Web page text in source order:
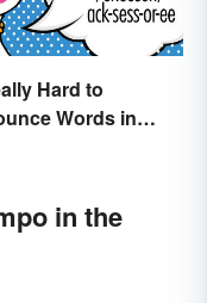
Hard to
Words in
in the